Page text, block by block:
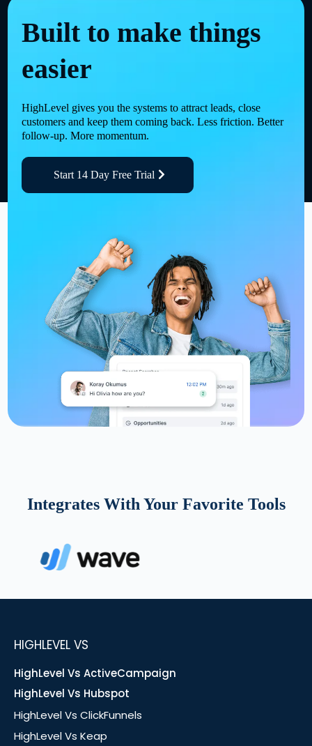
Built to make things
easier
HighLevel gives you the systems to attract leads, close
customers and keep them coming back. Less friction. Better
follow-up. More momentum.
Start 14 Day Free Trial
Integrates With Your Favorite Tools
HIGHLEVEL VS
HighLevel Vs ActiveCampaign
HighLevel Vs Hubspot
HighLevel Vs ClickFunnels
HighLevel Vs Keap